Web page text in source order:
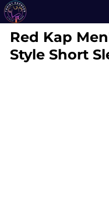
Red Kap
Style Short